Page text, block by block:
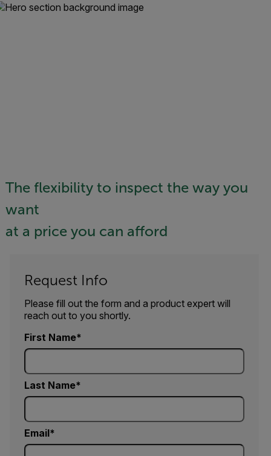
The flexibility to inspect the way you
want
at a price you can afford
Request Info
Please fill out the form and a product expert will
reach out to you shortly.
First Name
Last Name
Email